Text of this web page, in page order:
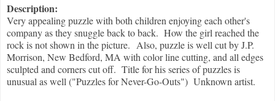
Description:
Very appealing puzzle with both children enjoying each other's
company as they snuggle back to back. How the girl reached the
rock is not shown in the picture. Also, puzzle is well cut by J.P.
Morrison, New Bedford, MA with color line cutting, and all edges
sculpted and corners cut off. Title for his series of puzzles is
unusual as well ("Puzzles for Never-Go-Outs") Unknown artist.